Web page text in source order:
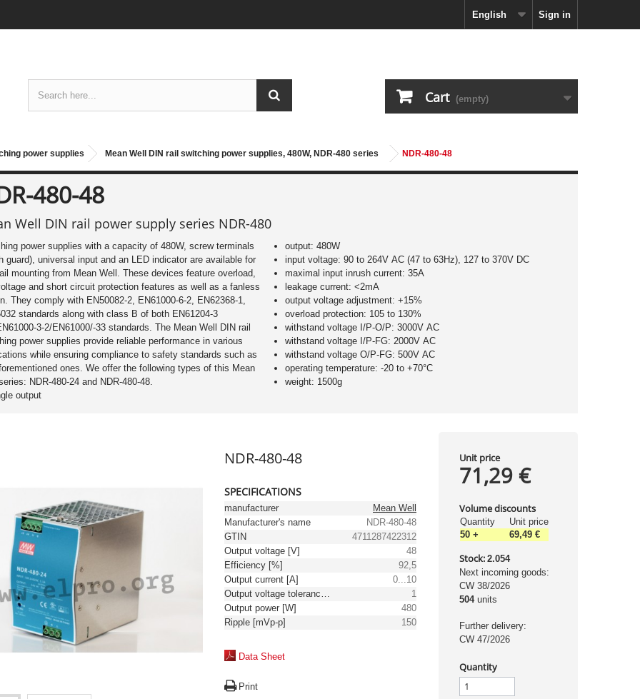
Sign in
English
Cart (empty)
power supplies Mean Well DIN rail switching power supplies, 480W, NDR-480 series NDR-480-48
480-48
Well DIN rail power supply series NDR-480
power supplies with a capacity of 480W, screw terminals
guard), universal input and an LED indicator are available for
mounting from Mean Well. These devices feature overload,
and short circuit protection features as well as a fanless
They comply with EN50082-2, EN61000-6-2, EN62368-1,
standards along with class B of both EN61204-3
3-2/EN61000/-33 standards. The Mean Well DIN rail
power supplies provide reliable performance in various
while ensuring compliance to safety standards such as
ones. We offer the following types of this Mean
NDR-480-24 and NDR-480-48.
output
output: 480W
input voltage: 90 to 264V AC (47 to 63Hz), 127 to 370V DC
maximal input inrush current: 35A
leakage current: <2mA
output voltage adjustment: +15%
overload protection: 105 to 130%
withstand voltage I/P-O/P: 3000V AC
withstand voltage I/P-FG: 2000V AC
withstand voltage O/P-FG: 500V AC
operating temperature: -20 to +70°C
weight: 1500g
NDR-480-48
SPECIFICATIONS
manufacturer
Mean Well
Manufacturer's name
NDR-480-48
GTIN
4711287422312
Output voltage [V]
48
Efficiency [%]
92,5
Output current [A]
0...10
Output voltage tolerance: [%]
1
Output power [W]
480
Ripple [mVp-p]
150
Data Sheet
Print
Unit price
71,29 €
Volume discounts
Quantity
Unit price
50+ 69,49 €
Stock: 2.054
Next incoming goods:
CW 38/2026
504units
Further delivery:
CW 47/2026
Quantity